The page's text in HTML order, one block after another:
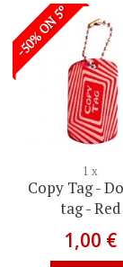
-50% ON 5º
1 x
Copy Tag -
tag - Red
1,00 €